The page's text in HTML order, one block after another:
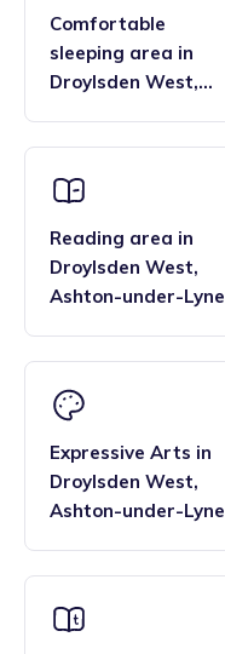
Comfortable
sleeping area in
Droylsden West,
Reading area in
Droylsden West,
Ashton-under-Lyne
Expressive Arts in
Droylsden West,
Ashton-under-Lyne